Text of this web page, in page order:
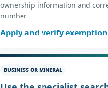
ownership information and
number.
Apply and verify
BUSINESS OR MINERAL